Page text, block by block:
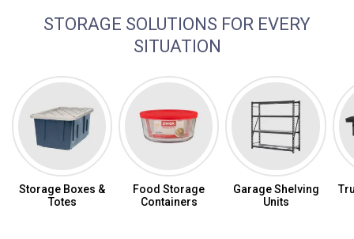
STORAGE SOLUTIONS FOR EVERY
SITUATION
Storage Boxes &
Totes
Food Storage
Containers
Garage Shelving
Units